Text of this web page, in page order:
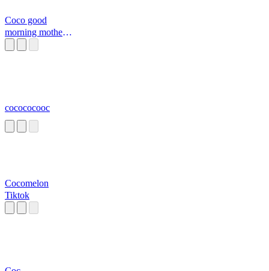
Coco good
morning mother
cocococooc
Cocomelon
Tiktok